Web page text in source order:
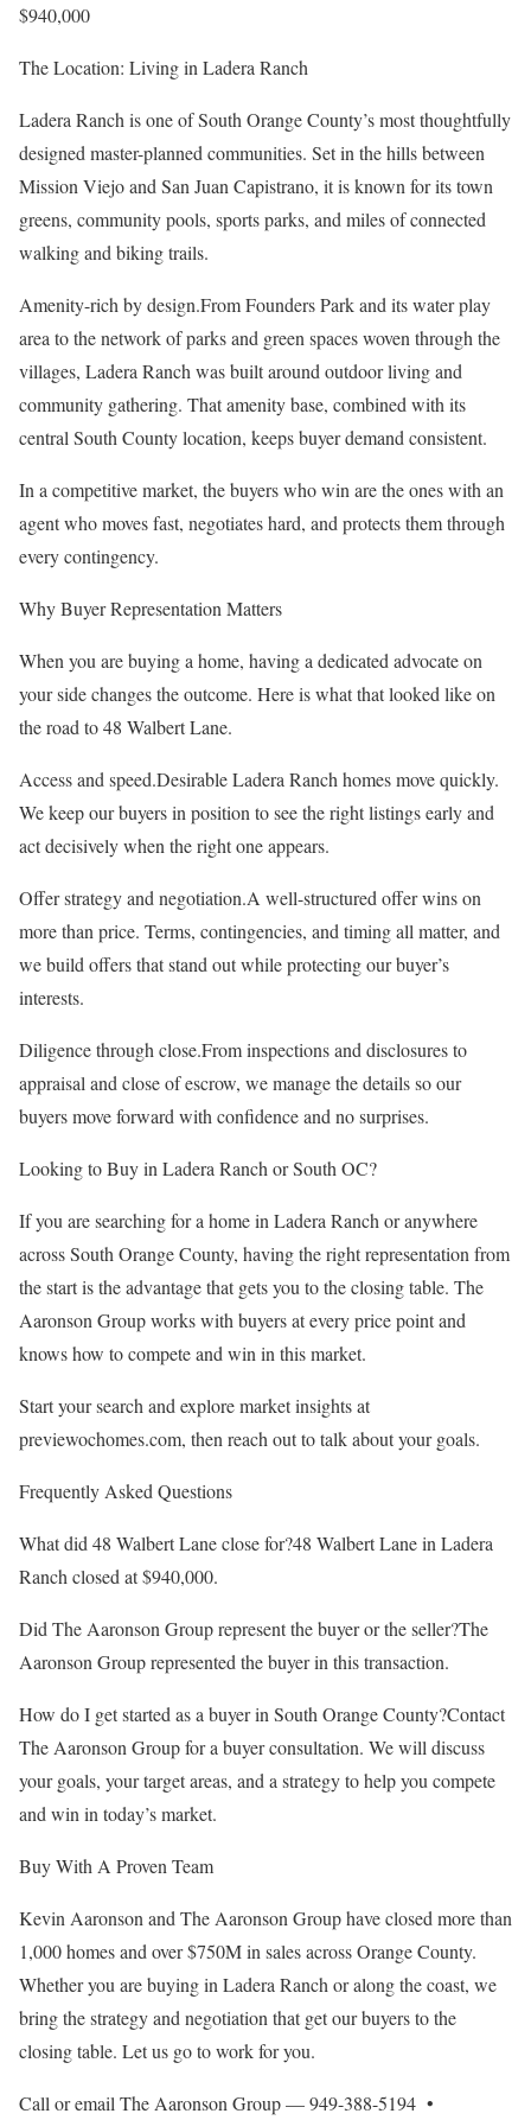
$940,000
The Location: Living in Ladera Ranch
Ladera Ranch is one of South Orange County’s most thoughtfully
designed master-planned communities. Set in the hills between
Mission Viejo and San Juan Capistrano, it is known for its town
greens, community pools, sports parks, and miles of connected
walking and biking trails.
Amenity-rich by design.From Founders Park and its water play
area to the network of parks and green spaces woven through the
villages, Ladera Ranch was built around outdoor living and
community gathering. That amenity base, combined with its
central South County location, keeps buyer demand consistent.
In a competitive market, the buyers who win are the ones with an
agent who moves fast, negotiates hard, and protects them through
every contingency.
Why Buyer Representation Matters
When you are buying a home, having a dedicated advocate on
your side changes the outcome. Here is what that looked like on
the road to 48 Walbert Lane.
Access and speed.Desirable Ladera Ranch homes move quickly.
We keep our buyers in position to see the right listings early and
act decisively when the right one appears.
Offer strategy and negotiation.A well-structured offer wins on
more than price. Terms, contingencies, and timing all matter, and
we build offers that stand out while protecting our buyer’s
interests.
Diligence through close.From inspections and disclosures to
appraisal and close of escrow, we manage the details so our
buyers move forward with confidence and no surprises.
Looking to Buy in Ladera Ranch or South OC?
If you are searching for a home in Ladera Ranch or anywhere
across South Orange County, having the right representation from
the start is the advantage that gets you to the closing table. The
Aaronson Group works with buyers at every price point and
knows how to compete and win in this market.
Start your search and explore market insights at
previewochomes.com, then reach out to talk about your goals.
Frequently Asked Questions
What did 48 Walbert Lane close for?48 Walbert Lane in Ladera
Ranch closed at $940,000.
Did The Aaronson Group represent the buyer or the seller?The
Aaronson Group represented the buyer in this transaction.
How do I get started as a buyer in South Orange County?Contact
The Aaronson Group for a buyer consultation. We will discuss
your goals, your target areas, and a strategy to help you compete
and win in today’s market.
Buy With A Proven Team
Kevin Aaronson and The Aaronson Group have closed more than
1,000 homes and over $750M in sales across Orange County.
Whether you are buying in Ladera Ranch or along the coast, we
bring the strategy and negotiation that get our buyers to the
closing table. Let us go to work for you.
Call or email The Aaronson Group — 949-388-5194 •